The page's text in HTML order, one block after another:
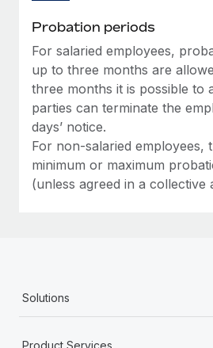
Probation periods
For salaried employees,
up to three months are
three months it is possible to
parties can terminate the
days’ notice.
For non-salaried employees,
minimum or maximum
(unless agreed in a collective
Solutions
Product Services